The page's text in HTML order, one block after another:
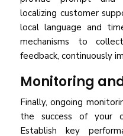
localizing customer
local language and
mechanisms to
feedback, continuously
Monitoring
Finally, ongoing
the success of your
Establish key